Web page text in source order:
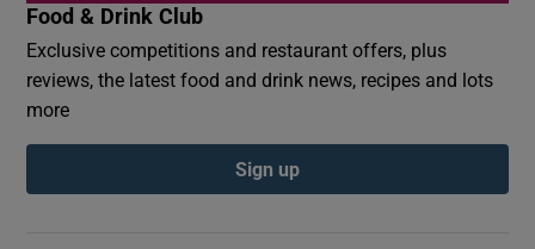
Food & Drink Club
Exclusive competitions and restaurant offers, plus
reviews, the latest food and drink news, recipes and lots
more
Sign up